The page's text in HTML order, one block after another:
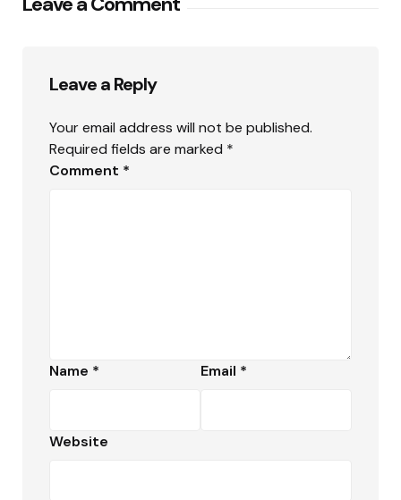
Leave a Reply
Your email address will not be published.
Required fields are marked *
Comment *
Name * Email *
Website